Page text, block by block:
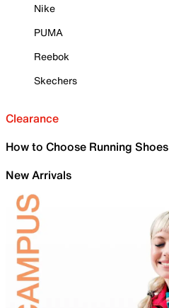
Nike
PUMA
Reebok
Skechers
Clearance
How to Choose Running Shoes
New Arrivals